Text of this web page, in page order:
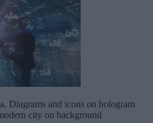
Diagrams and icons on hologram
city on background